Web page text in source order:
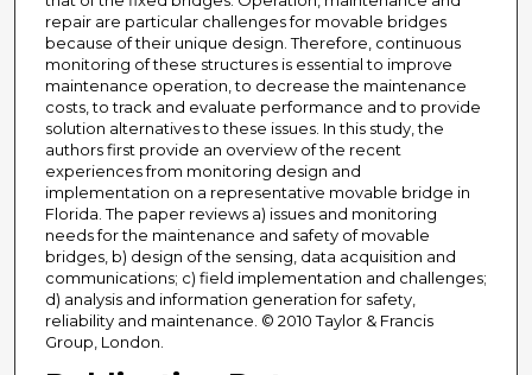
repair are particular challenges for movable bridges
because of their unique design. Therefore, continuous
monitoring of these structures is essential to improve
maintenance operation, to decrease the maintenance
costs, to track and evaluate performance and to provide
solution alternatives to these issues. In this study, the
authors first provide an overview of the recent
experiences from monitoring design and
implementation on a representative movable bridge in
Florida. The paper reviews a) issues and monitoring
needs for the maintenance and safety of movable
bridges, b) design of the sensing, data acquisition and
communications; c) field implementation and challenges;
d) analysis and information generation for safety,
reliability and maintenance. © 2010 Taylor & Francis
Group, London.